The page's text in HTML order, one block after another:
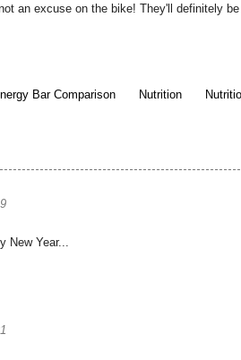
an excuse on the bike! They'll definitely
Bar Comparison Nutrition
New Year...